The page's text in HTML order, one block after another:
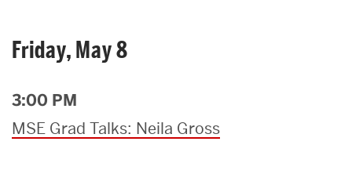
Friday, May 8
3:00 PM
MSE Grad Talks: Neila Gross